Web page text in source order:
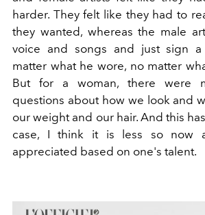
harder. They felt like they had to
they wanted, whereas the male
voice and songs and just sign
matter what he wore, no matter
But for a woman, there were
questions about how we look and
our weight and our hair. And this
case, I think it is less so now
appreciated based on one's talent.